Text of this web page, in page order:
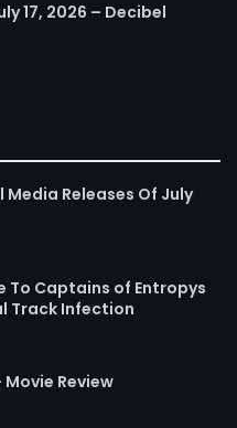
17, 2026 – Decibel
Media Releases Of July
To Captains of Entropys
Track Infection
Review